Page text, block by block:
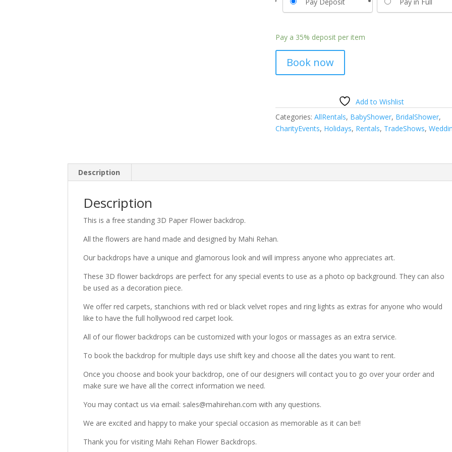
Pay a 35% deposit per item
Book now
Add to Wishlist
Categories:AllRentals, BabyShower, BridalShower,
CharityEvents, Holidays, Rentals, TradeShows,
Description
Description
This is a free standing 3D Paper Flower backdrop.
All the flowers are hand made and designed by Mahi Rehan.
Our backdrops have a unique and glamorous look and will impress anyone who appreciates art.
These 3D flower backdrops are perfect for any special events to use as a photo op background. They can also
be used as a decoration piece.
We offer red carpets, stanchions with red or black velvet ropes and ring lights as extras for anyone who would
like to have the full hollywood red carpet look.
All of our flower backdrops can be customized with your logos or massages as an extra service.
To book the backdrop for multiple days use shift key and choose all the dates you want to rent.
Once you choose and book your backdrop, one of our designers will contact you to go over your order and
make sure we have all the correct information we need.
You may contact us via email: sales@mahirehan.com with any questions.
We are excited and happy to make your special occasion as memorable as it can be!!
Thank you for visiting Mahi Rehan Flower Backdrops.